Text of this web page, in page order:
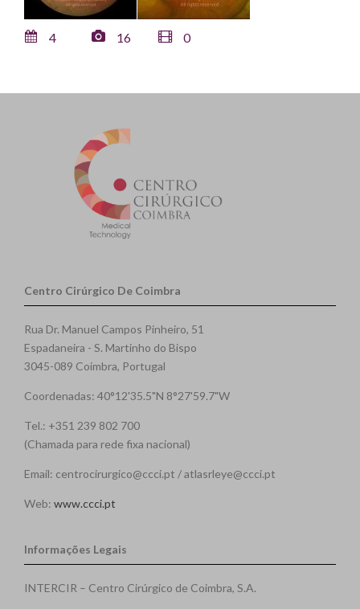
4 16 0
Centro Cirúrgico De Coimbra
Rua Dr. Manuel Campos Pinheiro, 51
Espadaneira - S. Martinho do Bispo
3045-089 Coimbra, Portugal
Coordenadas: 40°12'35.5"N 8°27'59.7"W
Tel.: +351 239 802 700
(Chamada para rede fixa nacional)
Email: centrocirurgico@ccci.pt / atlasrleye@ccci.pt
Web: www.ccci.pt
Informações Legais
INTERCIR – Centro Cirúrgico de Coimbra, S.A.